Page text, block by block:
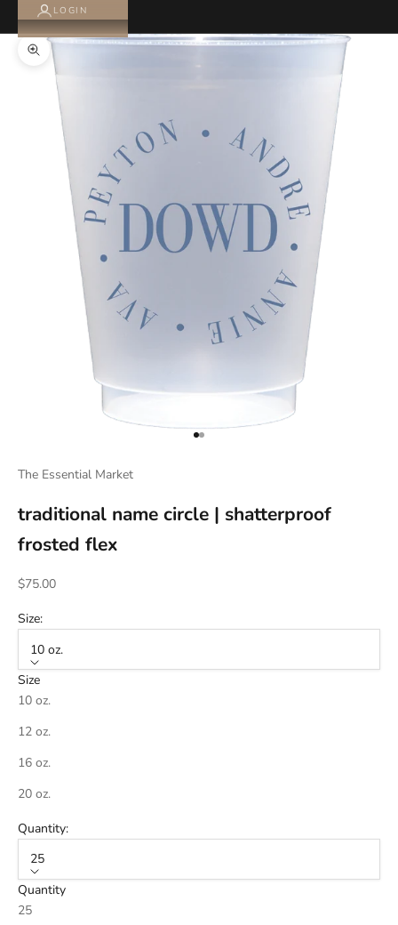
LOGIN
Zoom picture
Go to item 1
Go to item 2
The Essential Market
traditional name circle | shatterproof
frosted flex
Sale price
$75.00
Size:
10 oz.
Size
10 oz.
12 oz.
16 oz.
20 oz.
Quantity:
25
Quantity
25